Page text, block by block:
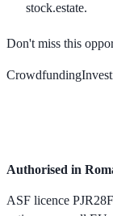
stock.estate.
Don't miss this
Crowdfunding
Authorised in
ASF licence